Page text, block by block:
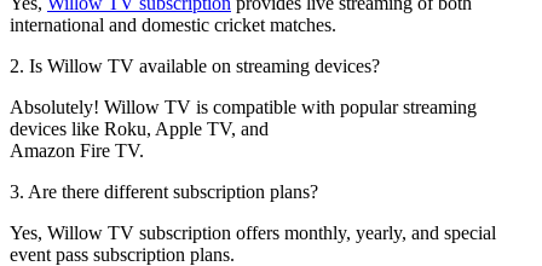
international and domestic cricket matches.
2. Is Willow TV available on streaming devices?
Absolutely! Willow TV is compatible with popular streaming
devices like Roku, Apple TV, and
Amazon Fire TV.
3. Are there different subscription plans?
Yes, Willow TV subscription offers monthly, yearly, and special
event pass subscription plans.